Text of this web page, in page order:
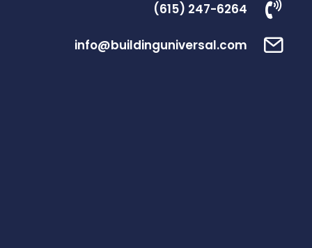
(615) 247-6264
info@buildinguniversal.com